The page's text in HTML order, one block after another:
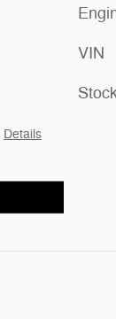
Details
VIN